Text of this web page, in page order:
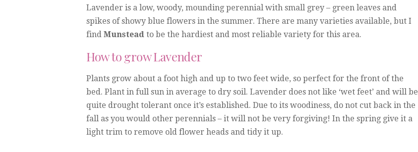
Lavender is a low, woody, mounding perennial with small grey – green leaves and
spikes of showy blue flowers in the summer. There are many varieties available, but I
find Munsteadto be the hardiest and most reliable variety for this area.
How to grow Lavender
Plants grow about a foot high and up to two feet wide, so perfect for the front of the
bed. Plant in full sun in average to dry soil. Lavender does not like ‘wet feet’ and will be
quite drought tolerant once it’s established. Due to its woodiness, do not cut back in the
fall as you would other perennials – it will not be very forgiving! In the spring give it a
light trim to remove old flower heads and tidy it up.